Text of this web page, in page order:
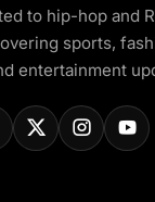
to hip-hop and
sports,
entertainment